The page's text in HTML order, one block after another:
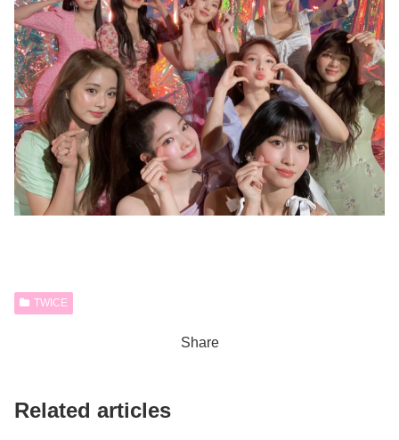
TWICE
Share
Related articles